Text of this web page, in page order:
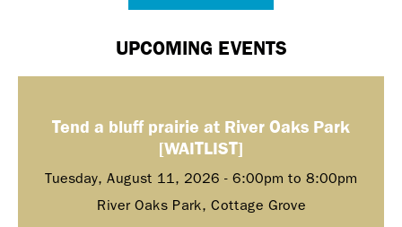
UPCOMING EVENTS
Tend a bluff prairie at River Oaks Park
[WAITLIST]
Tuesday, August 11, 2026 - 6:00pm to 8:00pm
River Oaks Park, Cottage Grove